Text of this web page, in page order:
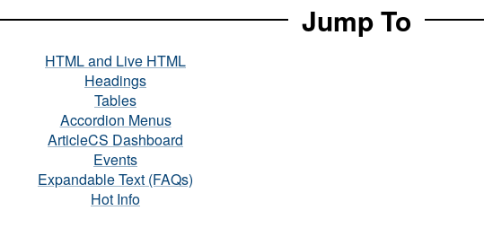
Jump To
HTML and Live HTML
Headings
Tables
Accordion Menus
ArticleCS Dashboard
Events
Expandable Text (FAQs)
Hot Info